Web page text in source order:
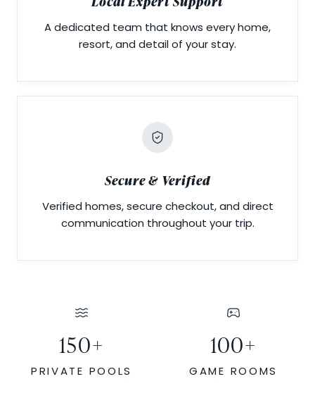
A dedicated team that knows every home,
resort, and detail of your stay.
Secure & Verified
Verified homes, secure checkout, and direct
communication throughout your trip.
150+
PRIVATE POOLS
100+
GAME ROOMS